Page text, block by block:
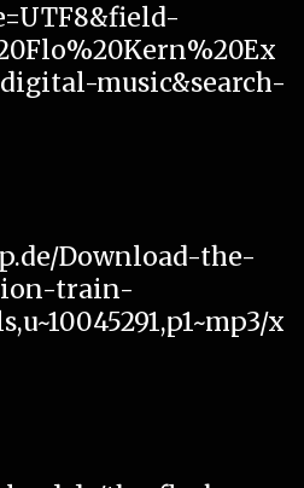
music&search-
Download-the-
train-
x